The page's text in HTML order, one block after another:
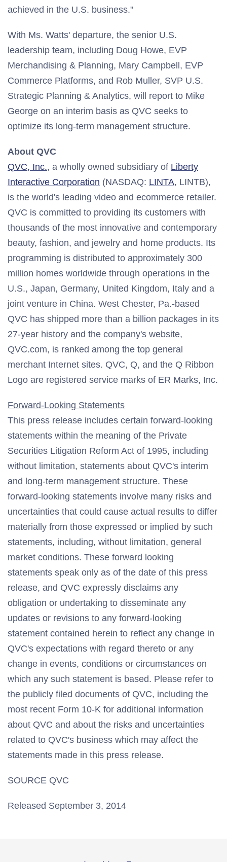
achieved in the U.S. business."
With Ms. Watts' departure, the senior U.S.
leadership team, including Doug Howe, EVP
Merchandising & Planning, Mary Campbell , EVP
Commerce Platforms, and Rob Muller, SVP U.S.
Strategic Planning & Analytics, will report to Mike
George on an interim basis as QVC seeks to
optimize its long-term management structure.
About QVC
QVC, Inc., a wholly owned subsidiary of Liberty
Interactive Corporation (NASDAQ: LINTA, LINTB),
is the world's leading video and ecommerce retailer.
QVC is committed to providing its customers with
thousands of the most innovative and contemporary
beauty, fashion, and jewelry and home products. Its
programming is distributed to approximately 300
million homes worldwide through operations in the
U.S., Japan, Germany, United Kingdom, Italy and a
joint venture in China. West Chester, Pa.-based
QVC has shipped more than a billion packages in its
27-year history and the company's website,
QVC.com, is ranked among the top general
merchant Internet sites. QVC, Q, and the Q Ribbon
Logo are registered service marks of ER Marks, Inc.
Forward-Looking Statements
This press release includes certain forward-looking
statements within the meaning of the Private
Securities Litigation Reform Act of 1995, including
without limitation, statements about QVC's interim
and long-term management structure. These
forward-looking statements involve many risks and
uncertainties that could cause actual results to differ
materially from those expressed or implied by such
statements, including, without limitation, general
market conditions. These forward looking
statements speak only as of the date of this press
release, and QVC expressly disclaims any
obligation or undertaking to disseminate any
updates or revisions to any forward-looking
statement contained herein to reflect any change in
QVC's expectations with regard thereto or any
change in events, conditions or circumstances on
which any such statement is based. Please refer to
the publicly filed documents of QVC, including the
most recent Form 10-K for additional information
about QVC and about the risks and uncertainties
related to QVC's business which may affect the
statements made in this press release.
SOURCE QVC
Released September 3, 2014